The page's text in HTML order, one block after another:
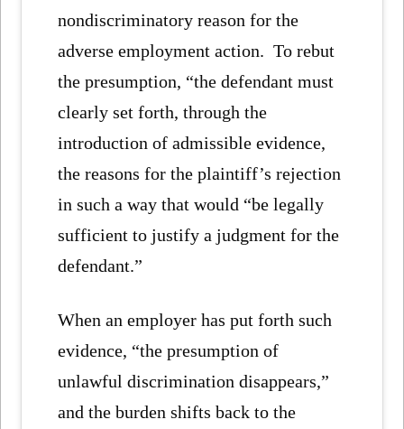
nondiscriminatory reason for the
adverse employment action. To rebut
the presumption, “the defendant must
clearly set forth, through the
introduction of admissible evidence,
the reasons for the plaintiff’s rejection
in such a way that would “be legally
sufficient to justify a judgment for the
defendant.”
When an employer has put forth such
evidence, “the presumption of
unlawful discrimination disappears,”
and the burden shifts back to the